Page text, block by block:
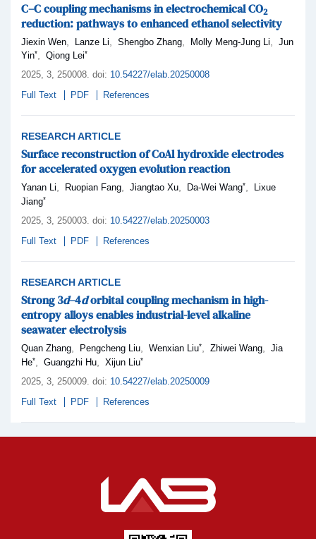
C–C coupling mechanisms in electrochemical CO2
reduction: pathways to enhanced ethanol selectivity
Jiexin Wen, Lanze Li, Shengbo Zhang, Molly Meng-Jung Li, Jun
Yin*, Qiong Lei*
2025, 3, 250008. doi: 10.54227/elab.20250008
Full Text
PDF References
RESEARCH ARTICLE
Surface reconstruction of CoAl hydroxide electrodes
for accelerated oxygen evolution reaction
Yanan Li, Ruopian Fang, Jiangtao Xu, Da-Wei Wang*,
Lixue
Jiang*
2025, 3, 250003. doi: 10.54227/elab.20250003
Full Text
PDF References
RESEARCH ARTICLE
Strong 3d–4dorbital coupling mechanism in high-
entropy alloys enables industrial-level alkaline
seawater electrolysis
Quan Zhang, Pengcheng Liu, Wenxian Liu*, Zhiwei Wang, Jia
He*, Guangzhi Hu, Xijun Liu*
2025, 3, 250009. doi: 10.54227/elab.20250009
Full Text
PDF References